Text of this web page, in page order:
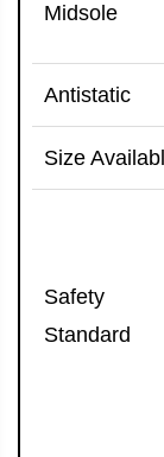
Midsole
Antistatic
Size
Safety
Standard